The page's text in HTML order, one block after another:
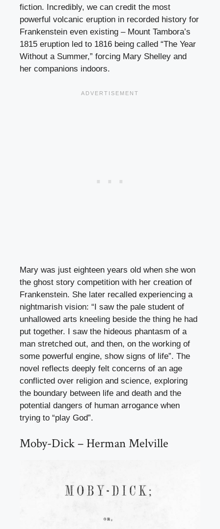
fiction. Incredibly, we can credit the most
powerful volcanic eruption in recorded history for
Frankenstein even existing – Mount Tambora’s
1815 eruption led to 1816 being called “The Year
Without a Summer,” forcing Mary Shelley and
her companions indoors.
Mary was just eighteen years old when she won
the ghost story competition with her creation of
Frankenstein. She later recalled experiencing a
nightmarish vision: “I saw the pale student of
unhallowed arts kneeling beside the thing he had
put together. I saw the hideous phantasm of a
man stretched out, and then, on the working of
some powerful engine, show signs of life”. The
novel reflects deeply felt concerns of an age
conflicted over religion and science, exploring
the boundary between life and death and the
potential dangers of human arrogance when
trying to “play God”.
Moby-Dick – Herman Melville